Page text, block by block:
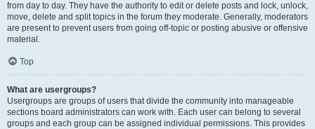
from day to day. They have the authority to edit or delete posts and lock, unlock,
move, delete and split topics in the forum they moderate. Generally, moderators
are present to prevent users from going off-topic or posting abusive or offensive
material.
Top
What are usergroups?
Usergroups are groups of users that divide the community into manageable
sections board administrators can work with. Each user can belong to several
groups and each group can be assigned individual permissions. This provides